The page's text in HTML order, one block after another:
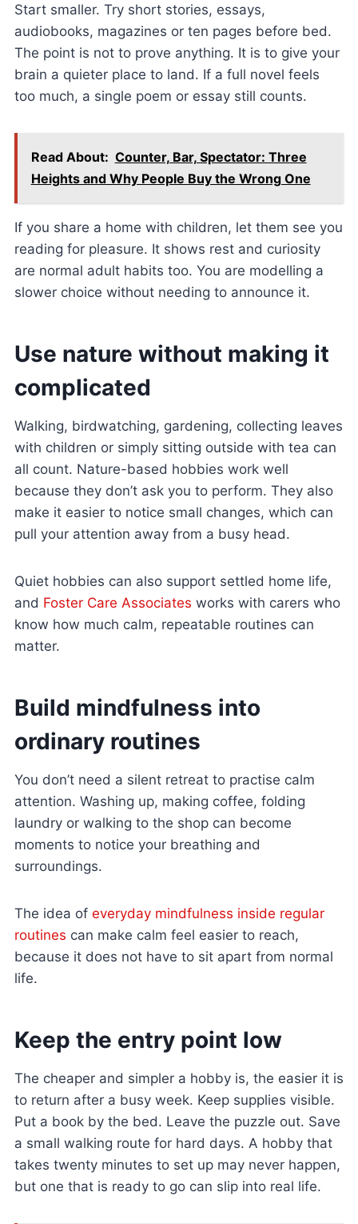
Start smaller. Try short stories, essays,
audiobooks, magazines or ten pages before bed.
The point is not to prove anything. It is to give your
brain a quieter place to land. If a full novel feels
too much, a single poem or essay still counts.
Read About: Counter, Bar, Spectator: Three
Heights and Why People Buy the Wrong One
If you share a home with children, let them see you
reading for pleasure. It shows rest and curiosity
are normal adult habits too. You are modelling a
slower choice without needing to announce it.
Use nature without making it
complicated
Walking, birdwatching, gardening, collecting leaves
with children or simply sitting outside with tea can
all count. Nature-based hobbies work well
because they don’t ask you to perform. They also
make it easier to notice small changes, which can
pull your attention away from a busy head.
Quiet hobbies can also support settled home life,
and Foster Care Associates works with carers who
know how much calm, repeatable routines can
matter.
Build mindfulness into
ordinary routines
You don’t need a silent retreat to practise calm
attention. Washing up, making coffee, folding
laundry or walking to the shop can become
moments to notice your breathing and
surroundings.
The idea of everyday mindfulness inside regular
routines can make calm feel easier to reach,
because it does not have to sit apart from normal
life.
Keep the entry point low
The cheaper and simpler a hobby is, the easier it is
to return after a busy week. Keep supplies visible.
Put a book by the bed. Leave the puzzle out. Save
a small walking route for hard days. A hobby that
takes twenty minutes to set up may never happen,
but one that is ready to go can slip into real life.